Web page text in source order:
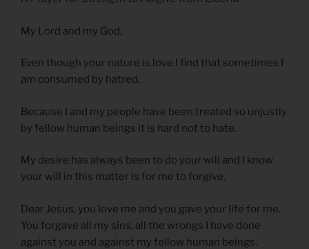
My Lord and my God,
Even though your nature is love I find that sometimes I
am consumed by hatred.
Because I and my people have been treated so unjustly
by fellow human beings it is hard not to hate.
My desire has always been to do your will and I know
your will in this matter is for me to forgive.
Dear Jesus, you love me and you gave your life for me.
You forgave all my sins, all the wrongs I have done
against you and against my fellow human beings.